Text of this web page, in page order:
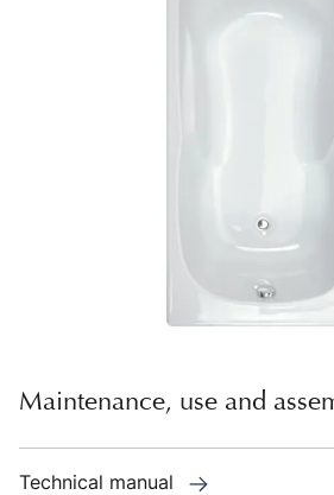
Maintenance, use and
Technical manual